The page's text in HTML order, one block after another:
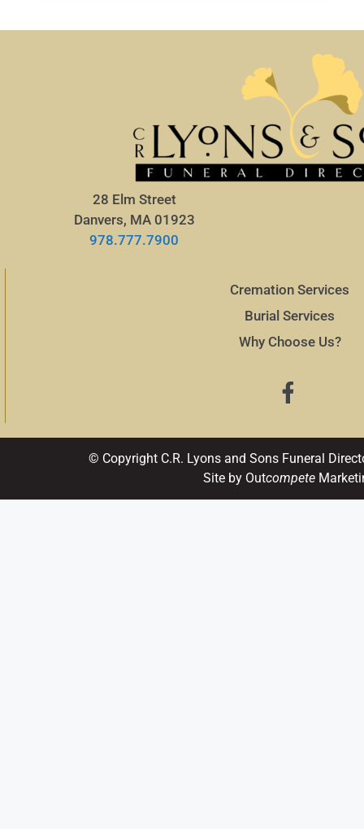
28 Elm Street
Danvers, MA 01923
978.777.7900
Cremation Services
Burial Services
Why Choose Us?
© Copyright C.R. Lyons and Sons Funeral
Site by Outcompete